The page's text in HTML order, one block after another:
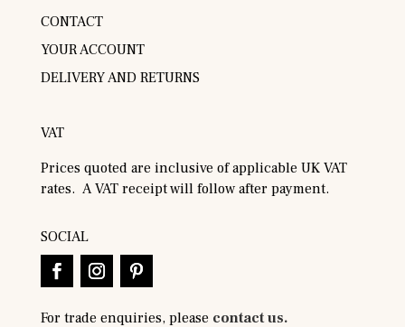
CONTACT
YOUR ACCOUNT
DELIVERY AND RETURNS
VAT
Prices quoted are inclusive of applicable UK VAT
rates. A VAT receipt will follow after payment.
SOCIAL
For trade enquiries, please contact us.